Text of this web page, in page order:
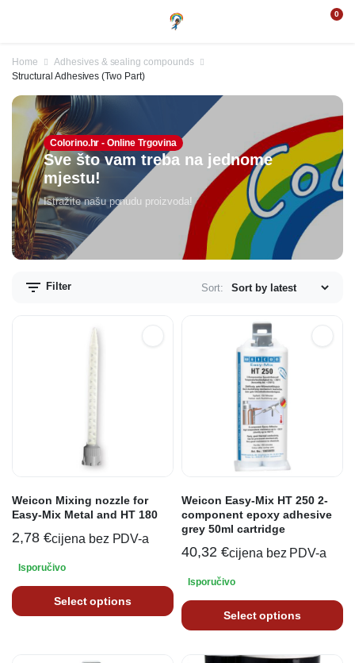
0
Home
Adhesives & sealing compounds
Structural Adhesives (Two Part)
Colorino.hr - Online Trgovina
Sve što vam treba na jednome
mjestu!
Istražite našu ponudu proizvoda!
Filter Sort:
Weicon Mixing nozzle for
Easy-Mix Metal and HT 180
2,78 €cijena bez PDV-a
Isporučivo
Select options
Weicon Easy-Mix HT 250 2-
component epoxy adhesive
grey 50ml cartridge
40,32 €cijena bez PDV-a
Isporučivo
Select options